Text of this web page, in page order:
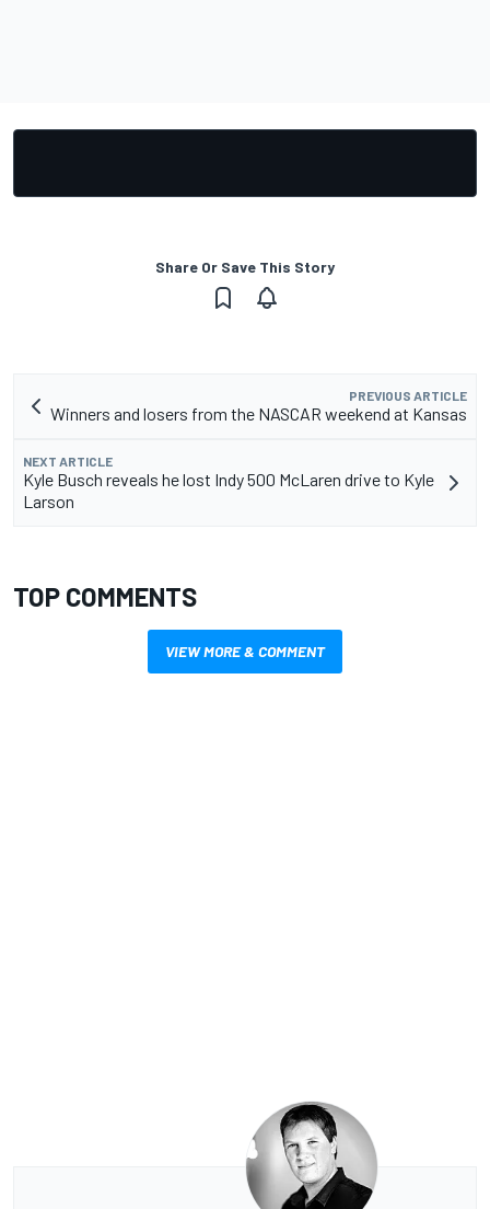
Share Or Save This Story
PREVIOUS ARTICLE
Winners and losers from the NASCAR weekend at Kansas
NEXT ARTICLE
Kyle Busch reveals he lost Indy 500 McLaren drive to Kyle
Larson
TOP COMMENTS
VIEW MORE & COMMENT